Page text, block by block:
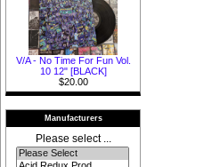
V/A - No Time For Fun Vol.
10 12" [BLACK]
$20.00
Manufacturers
Please select ...